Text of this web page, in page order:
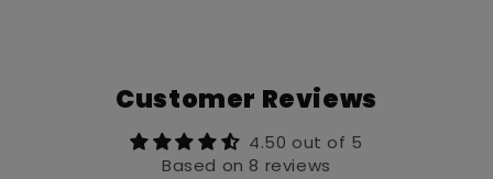
Customer Reviews
4.50 out of 5
Based on 8 reviews